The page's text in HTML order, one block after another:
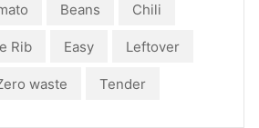
Beans Chili
Rib Easy Leftover
waste Tender